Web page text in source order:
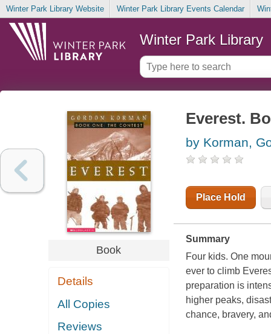
Winter Park Library Website Winter Park Library Events Calendar
Winter Park Library
Book
Details
All Copies
Reviews
Everest.
by Korman,
Place Hold
Summary
Four kids. One
ever to climb
preparation is
higher peaks,
chance, bravery,